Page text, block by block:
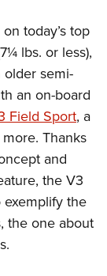
today’s top
lbs. or less),
semi-
an on-board
Field Sport, a
Thanks
and
the V3
the
the one about